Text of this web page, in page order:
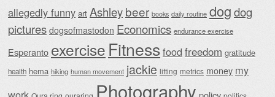
allegedly funny art Ashleybeer books daily routine dogdog
pictures dogsofmastodon Economics endurance exercise
Esperanto exercise Fitnessfood freedom gratitude
health hema hiking human movement jackie lifting metrics money my
Photography